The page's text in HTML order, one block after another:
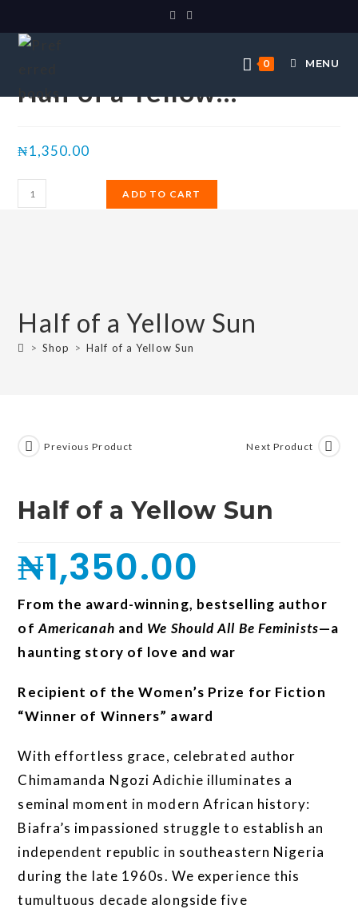
0 MENU
Selected:
Half of a Yellow…
₦1,350.00
ADD TO CART
Half of a Yellow Sun
> Shop > Half of a Yellow Sun
Previous Product Next Product
Half of a Yellow Sun
₦1,350.00
From the award-winning, bestselling author
of Americanah and We Should All Be Feminists—a
haunting story of love and war
Recipient of the Women’s Prize for Fiction
“Winner of Winners” award
With effortless grace, celebrated author
Chimamanda Ngozi Adichie illuminates a
seminal moment in modern African history:
Biafra’s impassioned struggle to establish an
independent republic in southeastern Nigeria
during the late 1960s. We experience this
tumultuous decade alongside five